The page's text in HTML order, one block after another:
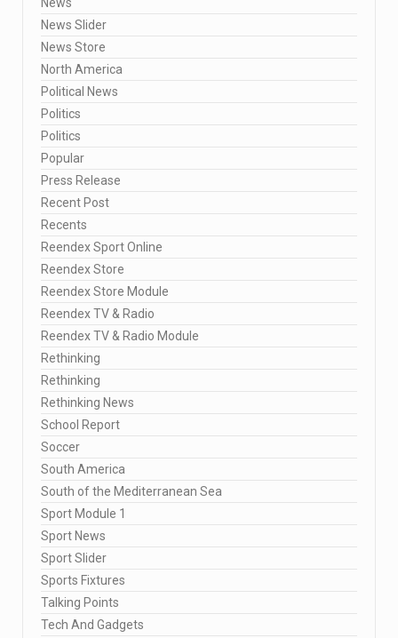
News Slider
News Store
North America
Political News
Politics
Politics
Popular
Press Release
Recent Post
Recents
Reendex Sport Online
Reendex Store
Reendex Store Module
Reendex TV & Radio
Reendex TV & Radio Module
Rethinking
Rethinking
Rethinking News
School Report
Soccer
South America
South of the Mediterranean Sea
Sport Module 1
Sport News
Sport Slider
Sports Fixtures
Talking Points
Tech And Gadgets